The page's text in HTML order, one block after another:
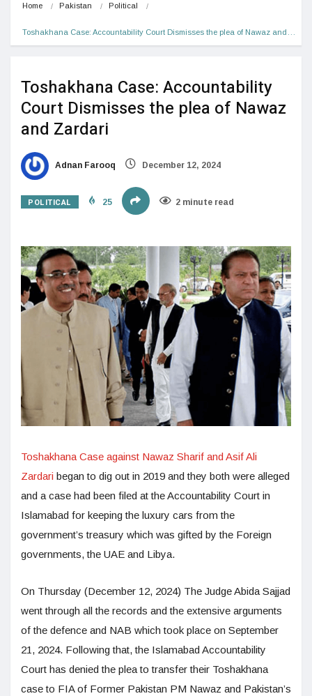
Home Pakistan Political
Toshakhana Case: Accountability Court Dismisses the plea of Nawaz and…
Toshakhana Case: Accountability
Court Dismisses the plea of Nawaz
and Zardari
Adnan Farooq December 12, 2024
POLITICAL 25 2 minute read
Toshakhana Case against Nawaz Sharif and Asif Ali
Zardari began to dig out in 2019 and they both were alleged
and a case had been filed at the Accountability Court in
Islamabad for keeping the luxury cars from the
government’s treasury which was gifted by the Foreign
governments, the UAE and Libya.
On Thursday (December 12, 2024) The Judge Abida Sajjad
went through all the records and the extensive arguments
of the defence and NAB which took place on September
21, 2024. Following that, the Islamabad Accountability
Court has denied the plea to transfer their Toshakhana
case to FIA of Former Pakistan PM Nawaz and Pakistan’s